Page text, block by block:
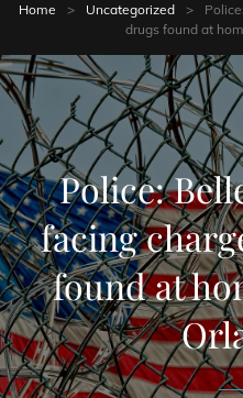
Home > Uncategorized >
drugs found at
Police:
facing
found at